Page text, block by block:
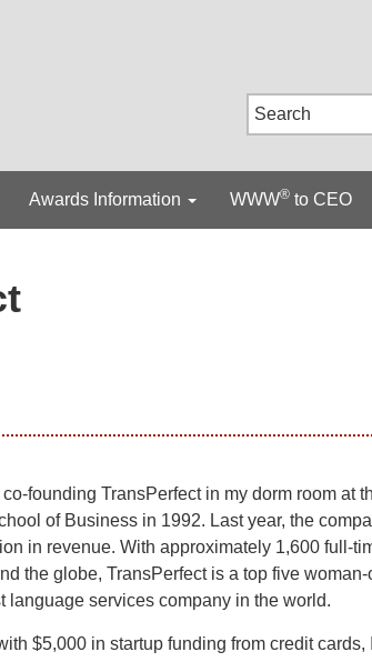
Awards Information WWW® to CEO
co-founding TransPerfect in my dorm room at
of Business in 1992. Last year, the
in revenue. With approximately 1,600 full-
the globe, TransPerfect is a top five woman-
language services company in the world.
$5,000 in startup funding from credit cards,